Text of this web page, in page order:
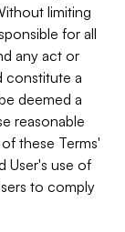
limiting
for all
any act or
constitute a
deemed a
reasonable
these Terms'
User's use of
to comply